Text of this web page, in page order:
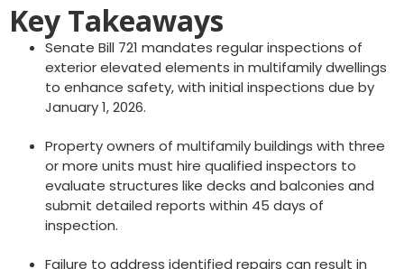
Key Takeaways
Senate Bill 721 mandates regular inspections of
exterior elevated elements in multifamily dwellings
to enhance safety, with initial inspections due by
January 1, 2026.
Property owners of multifamily buildings with three
or more units must hire qualified inspectors to
evaluate structures like decks and balconies and
submit detailed reports within 45 days of
inspection.
Failure to address identified repairs can result in